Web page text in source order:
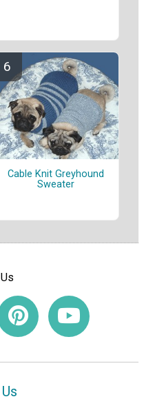
Cable Knit Greyhound
Sweater